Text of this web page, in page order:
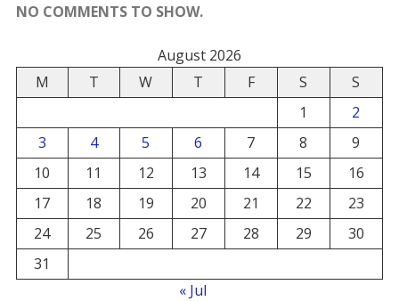
NO COMMENTS TO SHOW.
August 2026
M
T W T F S
S
1
2
3
4 5 6 7 8
9
10
11 12 13 14 15
16
17
18 19 20 21 22
23
24
25 26 27 28 29
30
31
« Jul